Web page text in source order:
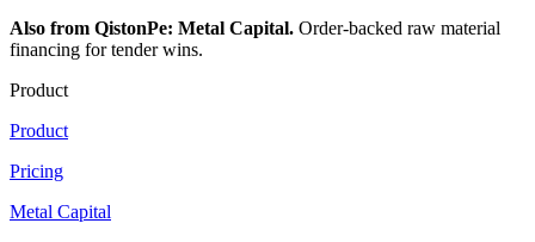
Also from QistonPe: Metal Capital. Order-backed raw material
financing for tender wins.
Product
Product
Pricing
Metal Capital